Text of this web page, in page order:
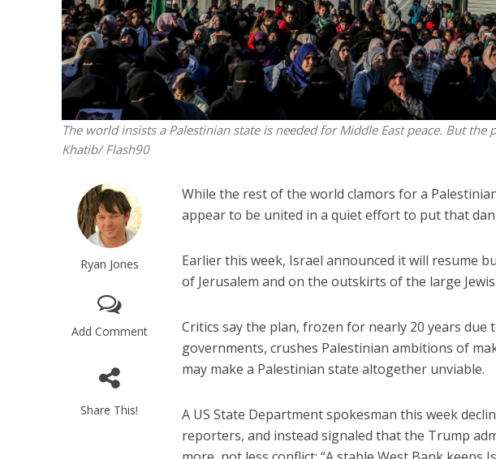
The world insists a Palestinian state is needed for Middle East peace. But
Khatib/ Flash90
Ryan Jones
Add Comment
Share This!
While the rest of the world clamors for a
appear to be united in a quiet effort to put that
Earlier this week, Israel announced it will resume
of Jerusalem and on the outskirts of the large
Critics say the plan, frozen for nearly 20 years
governments, crushes Palestinian ambitions of
may make a Palestinian state altogether unviable.
A US State Department spokesman this week
reporters, and instead signaled that the Trump